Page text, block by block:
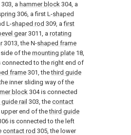
303, a hammer block 304, a
306, a first L-shaped
L-shaped rod 309, afirst
gear3011, a rotating
3013, the N-shaped frame
of the mounting plate 18,
connected to the right end of
frame 301, thethird guide
inner sliding way of the
block 304 is connected
rail 303, the contact
upper end of thethird guide
is connected to the left
contact rod 305, the lower